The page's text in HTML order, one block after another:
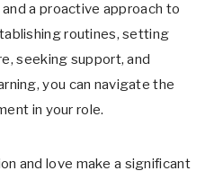
a proactive approach to
routines, setting
seeking support, and
you can navigate the
in your role.
and love make a significant